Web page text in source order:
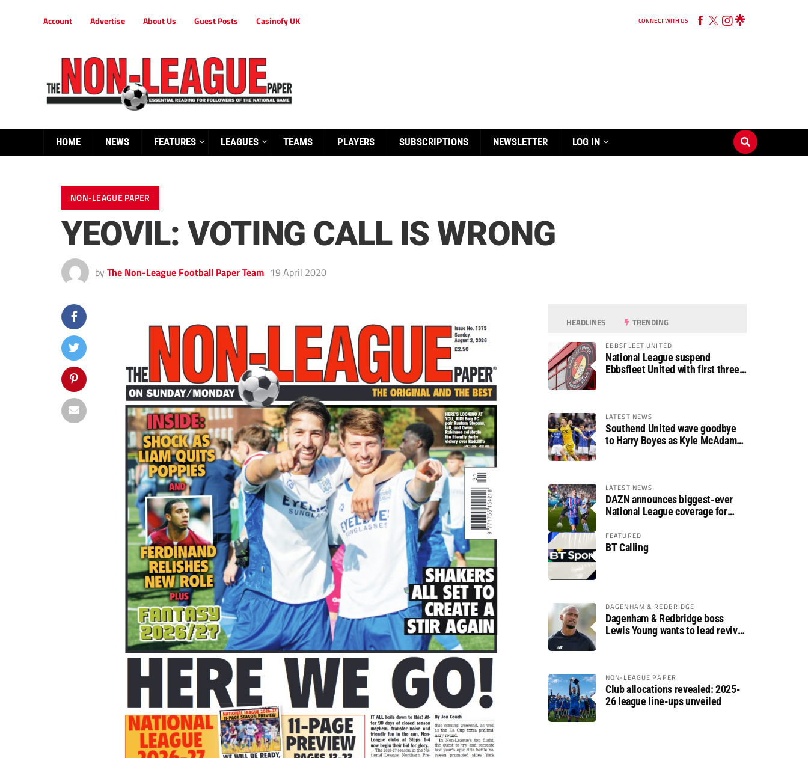
Account Advertise About Us Guest Posts Casinofy UK CONNECT WITH US
HOME NEWS FEATURES LEAGUES TEAMS PLAYERS SUBSCRIPTIONS NEWSLETTER LOG IN
NON-LEAGUE PAPER
YEOVIL: VOTING CALL IS WRONG
by The Non-League Football Paper Team 19 April 2020
HEADLINES TRENDING
EBBSFLEET UNITED
National League suspend
Ebbsfleet United with first three
LATEST NEWS
Southend United wave goodbye
to Harry Boyes as Kyle McAdam
LATEST NEWS
DAZN announces biggest-ever
National League coverage for
FEATURED
BT Calling
DAGENHAM & REDBRIDGE
Dagenham & Redbridge boss
Lewis Young wants to lead revival
NON-LEAGUE PAPER
Club allocations revealed: 2025-
26 league line-ups unveiled